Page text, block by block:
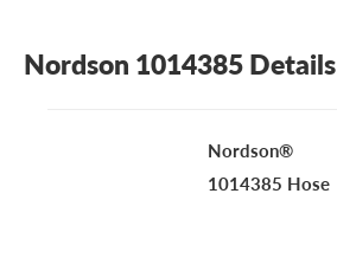
Nordson 1014385 Details
Nordson®
1014385 Hose